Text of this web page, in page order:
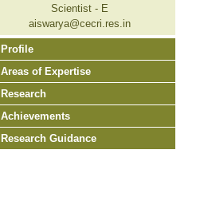
Scientist - E
aiswarya@cecri.res.in
Profile
Areas of Expertise
Research
Achievements
Research Guidance